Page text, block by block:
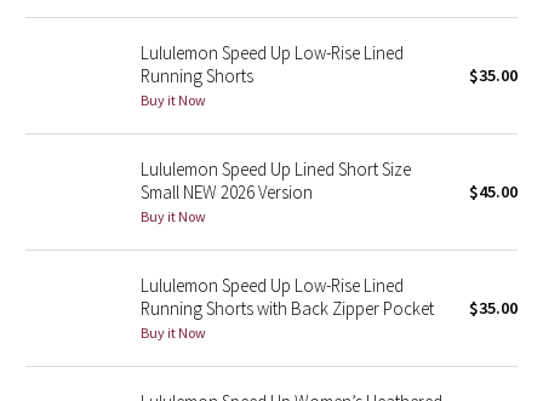
Midnight Iris
Stained Glass
Disney x Lululemon
Lululemon x Madhappy
Seawheeze 2022
Seawheeze 2021
Lululemon Speed Up Low-Rise Lined
Running Shorts
Buy it Now
$35.00
Lululemon Speed Up Lined Short Size
Small NEW 2026 Version
Buy it Now
$45.00
Lululemon Speed Up Low-Rise Lined
Running Shorts with Back Zipper Pocket
Buy it Now
$35.00